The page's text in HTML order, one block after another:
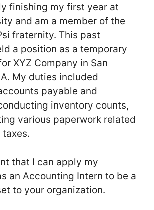
finishing my first year at
and am a member of the
fraternity. This past
a position as a temporary
XYZ Company in San
My duties included
payable and
inventory counts,
various paperwork related
that I can apply my
an Accounting Intern to be a
to your organization.